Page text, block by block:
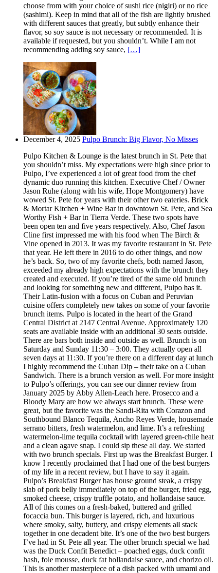
choose from with your choice of sushi rice (nigiri) or no rice
(sashimi). Keep in mind that all of the fish are lightly brushed
with different sauces that greatly, but subtly enhance their
flavor, so soy sauce is not necessary or recommended. It is
available if requested, but you shouldn’t. While I am not
recommending adding soy sauce, […]
December 4, 2025 Pulpo Brunch: Big Flavor, No Misses
Pulpo Kitchen & Lounge is the latest brunch in St. Pete that
you shouldn’t miss. My expectations were high since prior to
Pulpo, I’ve experienced a lot of great food from the chef
dynamic duo running this kitchen. Executive Chef / Owner
Jason Ruhe (along with his wife, Hope Montgomery) have
wowed St. Pete for years with their other two eateries. Brick
& Mortar Kitchen + Wine Bar in downtown St. Pete, and Sea
Worthy Fish + Bar in Tierra Verde. These two spots have
been open ten and five years respectively. Also, Chef Jason
Cline first impressed me with his food when The Birch &
Vine opened in 2013. It was my favorite restaurant in St. Pete
that year. He left there in 2016 to do other things, and now
he’s back. So, two of my favorite chefs, both named Jason,
exceeded my already high expectations with the brunch they
created and executed. If you’re tired of the same old brunch
and looking for something new and different, Pulpo has it.
Their Latin-fusion with a focus on Cuban and Peruvian
cuisine offers completely new takes on some of your favorite
brunch items. Pulpo is located in the heart of the Grand
Central District at 2147 Central Avenue. Approximately 120
seats are available inside with an additional 30 seats outside.
There are bars both inside and outside as well. Brunch is on
Saturday and Sunday 11:30 – 3:00. They actually open all
seven days at 11:30. If you’re there on a different day at lunch
I highly recommend the Cuban Dip – their take on a Cuban
Sandwich. There is a brunch version as well. For more insight
to Pulpo’s offerings, you can see our dinner review from
January 2025 by Abby Allen-Leach here. Prosecco and a
Bloody Mary are how we always start brunch. These were
great, but the favorite was the Sandi-Rita with Corazon and
Southbound Blanco Tequila, Ancho Reyes Verde, housemade
serrano bitters, fresh watermelon, and lime. It’s a refreshing
watermelon-lime tequila cocktail with layered green-chile heat
and a clean agave snap. I could sip these all day. We started
with two brunch specials. First up was the Breakfast Burger. I
know I recently proclaimed that I had one of the best burgers
of my life in a recent review, but I have to say it again.
Pulpo’s Breakfast Burger has house ground steak, a crispy
slab of pork belly immediately on top of the burger, fried egg,
smoked cheese, crispy truffle potato, and hollandaise sauce.
All of this comes on a fresh-baked, buttered and grilled
focaccia bun. This burger is layered, rich, and luxurious
where smoky, salty, buttery, and crispy elements all stack
together in one decadent bite. It’s one of the two best burgers
I’ve had in St. Pete all year. The other brunch special we had
was the Duck Confit Benedict – poached eggs, duck confit
hash, foie mousse, duck fat hollandaise sauce, and chorizo oil.
This is another masterpiece of a dish packed with umami and